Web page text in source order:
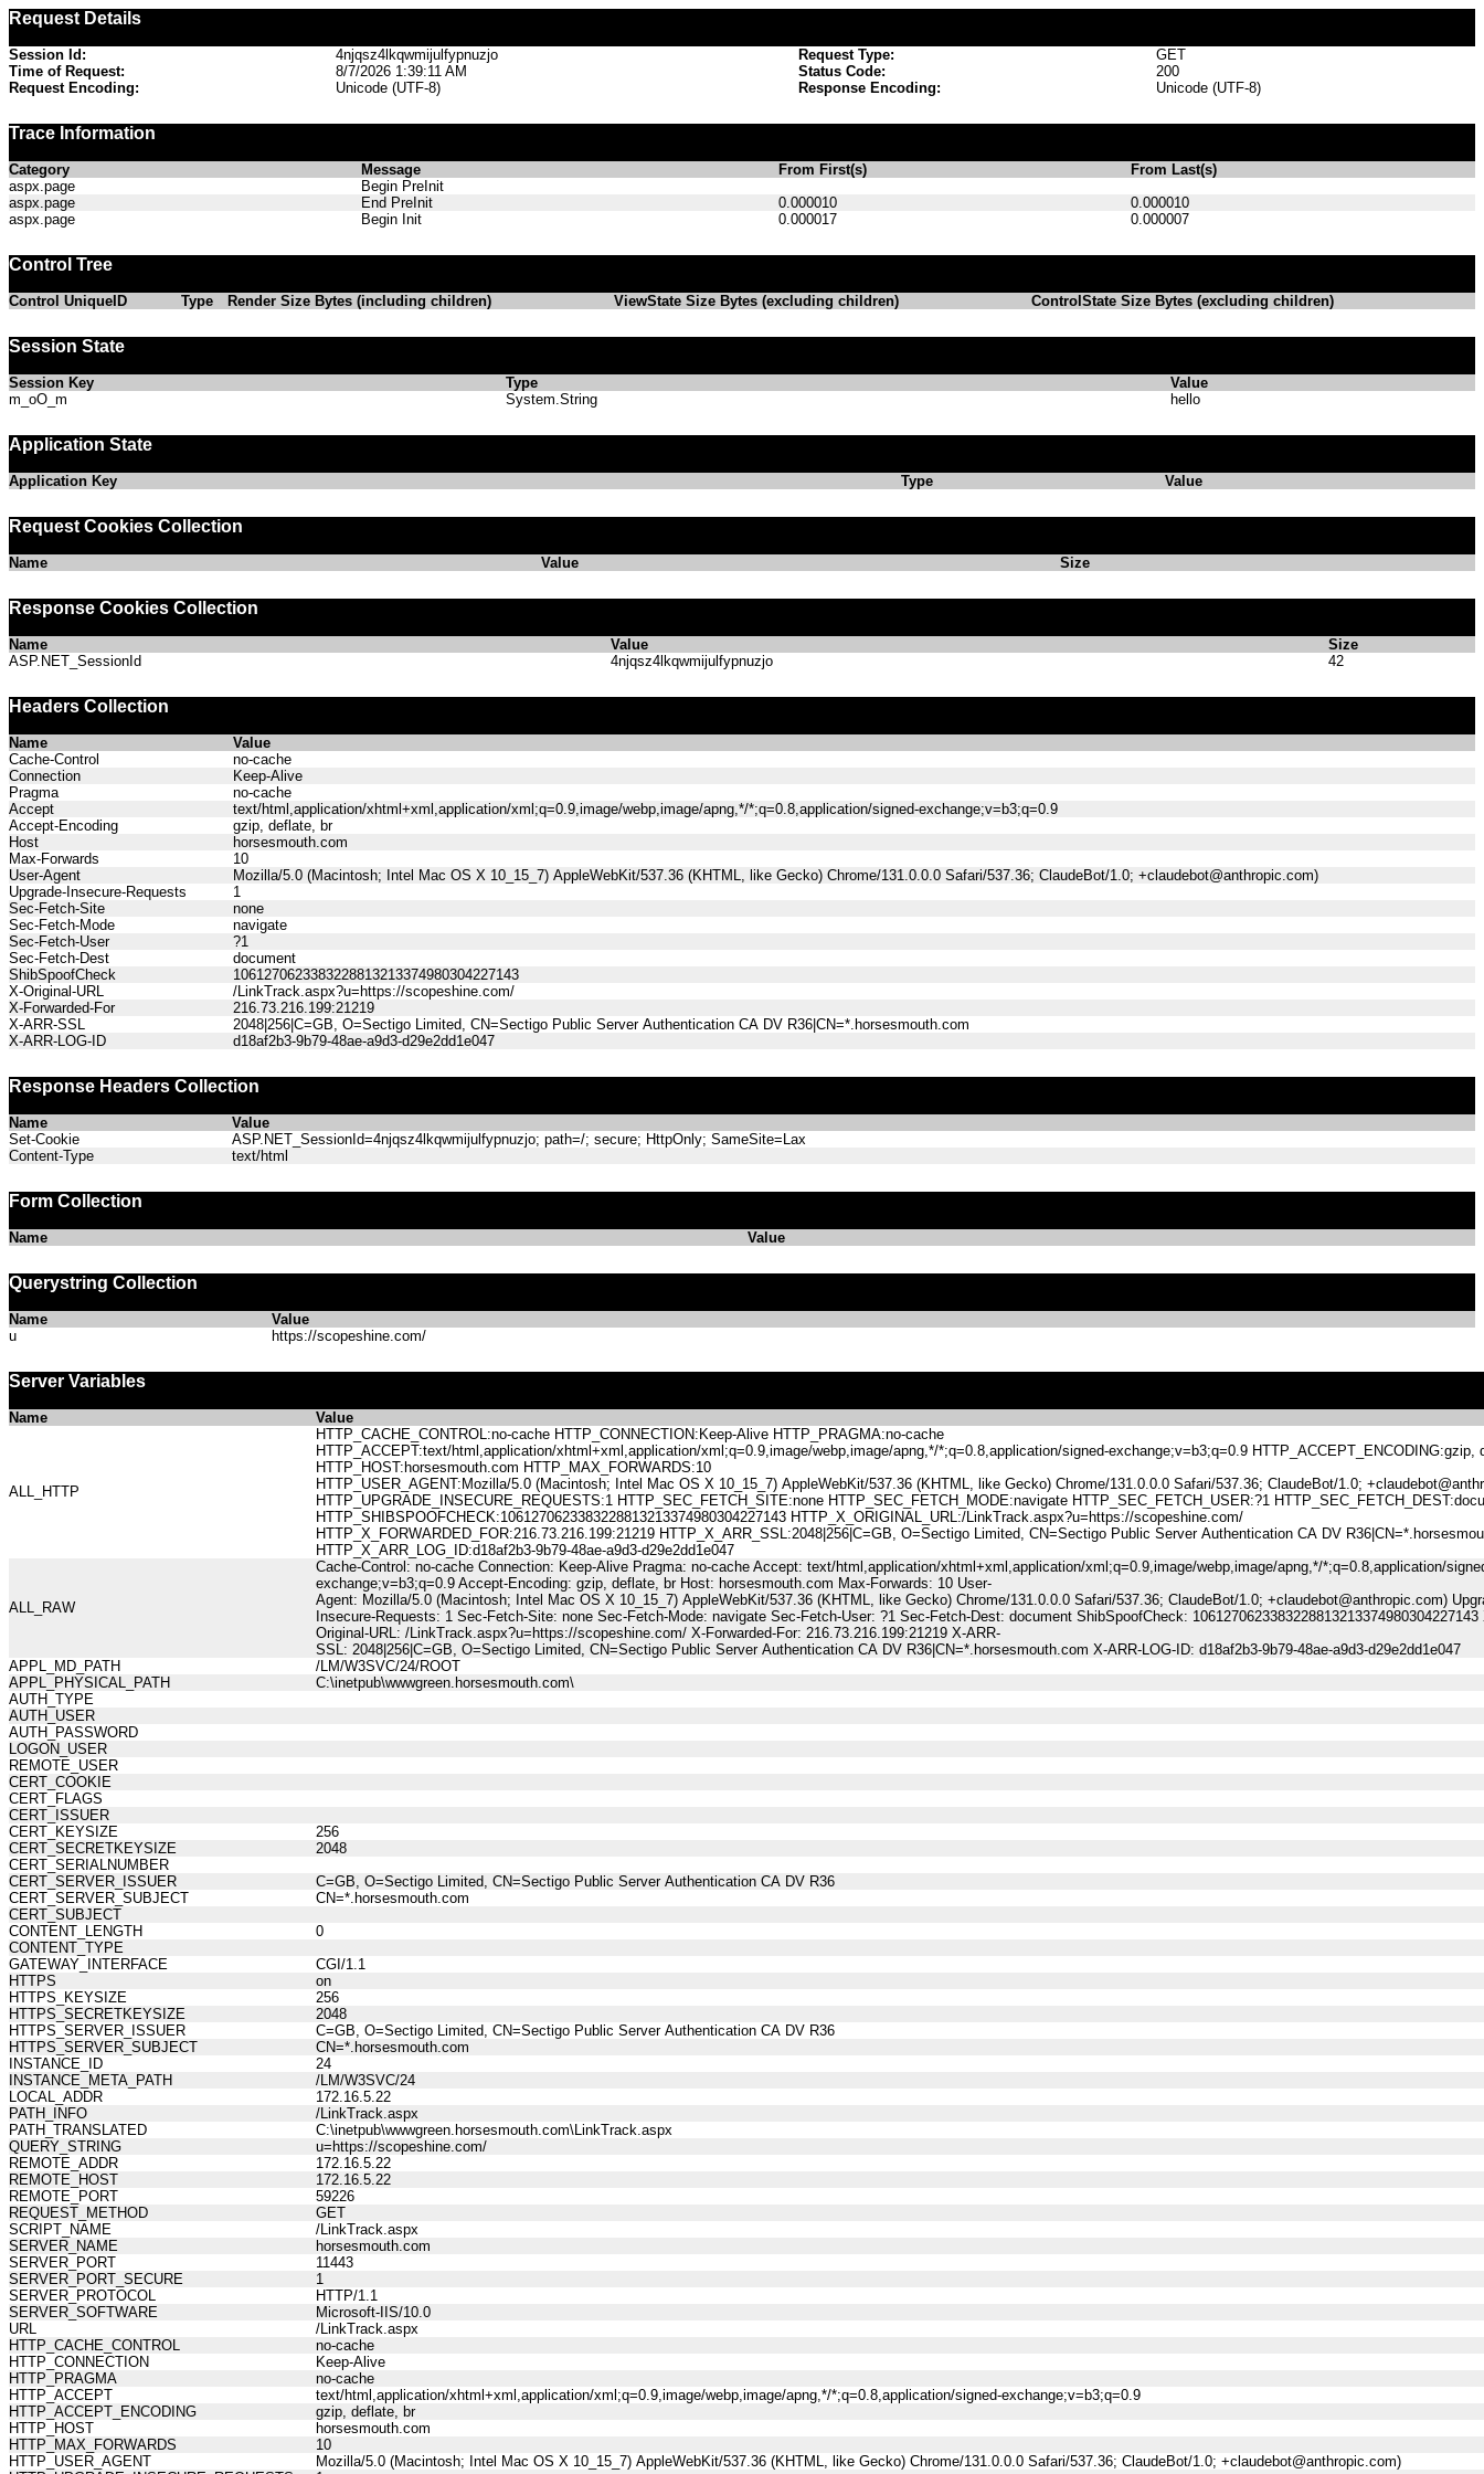
Request Details
Session Id: 4njqsz4lkqwmijulfypnuzjo Request Type:
GET
Time of Request:
8/7/2026 1:39:11 AM Status Code:
200
Request Encoding:
Unicode (UTF-8) Response Encoding: Unicode (UTF-8)
Trace Information
Category Message From First(s)
From Last(s)
aspx.page
Begin PreInit
aspx.page
End PreInit 0.000010
0.000010
aspx.page
Begin Init 0.000017 0.000007
Control Tree
Control UniqueID Type Render Size Bytes (including children) ViewState Size Bytes (excluding children) ControlState Size Bytes (excluding children)
Session State
Session Key Type
Value
m_oO_m
System.String hello
Application State
Application Key Type Value
Request Cookies Collection
Name Value Size
Response Cookies Collection
Name Value
Size
ASP.NET_SessionId
4njqsz4lkqwmijulfypnuzjo 42
Headers Collection
Name
Value
Cache-Control
no-cache
Connection
Keep-Alive
Pragma
no-cache
Accept
text/html,application/xhtml+xml,application/xml;q=0.9,image/webp,image/apng,*/*;q=0.8,application/signed-exchange;v=b3;q=0.9
Accept-Encoding
gzip, deflate, br
Host
horsesmouth.com
Max-Forwards
10
User-Agent
Mozilla/5.0 (Macintosh; Intel Mac OS X 10_15_7) AppleWebKit/537.36 (KHTML, like Gecko) Chrome/131.0.0.0 Safari/537.36; ClaudeBot/1.0; +claudebot@anthropic.com)
Upgrade-Insecure-Requests
1
Sec-Fetch-Site
none
Sec-Fetch-Mode
navigate
Sec-Fetch-User
?1
Sec-Fetch-Dest
document
ShibSpoofCheck
1061270623383228813213374980304227143
X-Original-URL
/LinkTrack.aspx?u=https://scopeshine.com/
X-Forwarded-For
216.73.216.199:21219
X-ARR-SSL
2048|256|C=GB, O=Sectigo Limited, CN=Sectigo Public Server Authentication CA DV R36|CN=*.horsesmouth.com
X-ARR-LOG-ID
d18af2b3-9b79-48ae-a9d3-d29e2dd1e047
Response Headers Collection
Name
Value
Set-Cookie
ASP.NET_SessionId=4njqsz4lkqwmijulfypnuzjo; path=/; secure; HttpOnly; SameSite=Lax
Content-Type
text/html
Form Collection
Name Value
Querystring Collection
Name
Value
u
https://scopeshine.com/
Server Variables
Name Value
ALL_HTTP
HTTP_CACHE_CONTROL:no-cache HTTP_CONNECTION:Keep-Alive HTTP_PRAGMA:no-cache
HTTP_ACCEPT:text/html,application/xhtml+xml,application/xml;q=0.9,image/webp,image/apng,*/*;q=0.8,application/signed-exchange;v=b3;q=0.9 HTTP_ACCEPT_ENCODING:gzip,
HTTP_HOST:horsesmouth.com HTTP_MAX_FORWARDS:10
HTTP_USER_AGENT:Mozilla/5.0 (Macintosh; Intel Mac OS X 10_15_7) AppleWebKit/537.36 (KHTML, like Gecko) Chrome/131.0.0.0 Safari/537.36; ClaudeBot/1.0;
HTTP_UPGRADE_INSECURE_REQUESTS:1 HTTP_SEC_FETCH_SITE:none HTTP_SEC_FETCH_MODE:navigate HTTP_SEC_FETCH_USER:?1
HTTP_SHIBSPOOFCHECK:1061270623383228813213374980304227143 HTTP_X_ORIGINAL_URL:/LinkTrack.aspx?u=https://scopeshine.com/
HTTP_X_FORWARDED_FOR:216.73.216.199:21219 HTTP_X_ARR_SSL:2048|256|C=GB, O=Sectigo Limited, CN=Sectigo Public Server Authentication CA DV
HTTP_X_ARR_LOG_ID:d18af2b3-9b79-48ae-a9d3-d29e2dd1e047
ALL_RAW
Cache-Control: no-cache Connection: Keep-Alive Pragma: no-cache Accept: text/html,application/xhtml+xml,application/xml;q=0.9,image/webp,image/apng,*/*;q=0.8,application/
exchange;v=b3;q=0.9 Accept-Encoding: gzip, deflate, br Host: horsesmouth.com Max-Forwards: 10 User-
Agent: Mozilla/5.0 (Macintosh; Intel Mac OS X 10_15_7) AppleWebKit/537.36 (KHTML, like Gecko) Chrome/131.0.0.0 Safari/537.36; ClaudeBot/1.0; +claudebot@anthropic.com)
Insecure-Requests: 1 Sec-Fetch-Site: none Sec-Fetch-Mode: navigate Sec-Fetch-User: ?1 Sec-Fetch-Dest: document ShibSpoofCheck: 1061270623383228813213374980304227143
Original-URL: /LinkTrack.aspx?u=https://scopeshine.com/ X-Forwarded-For: 216.73.216.199:21219 X-ARR-
SSL: 2048|256|C=GB, O=Sectigo Limited, CN=Sectigo Public Server Authentication CA DV R36|CN=*.horsesmouth.com X-ARR-LOG-ID: d18af2b3-9b79-48ae-a9d3-d29e2dd1e047
APPL_MD_PATH
/LM/W3SVC/24/ROOT
APPL_PHYSICAL_PATH
C:\inetpub\wwwgreen.horsesmouth.com\
AUTH_TYPE
AUTH_USER
AUTH_PASSWORD
LOGON_USER
REMOTE_USER
CERT_COOKIE
CERT_FLAGS
CERT_ISSUER
CERT_KEYSIZE
256
CERT_SECRETKEYSIZE
2048
CERT_SERIALNUMBER
CERT_SERVER_ISSUER
C=GB, O=Sectigo Limited, CN=Sectigo Public Server Authentication CA DV R36
CERT_SERVER_SUBJECT
CN=*.horsesmouth.com
CERT_SUBJECT
CONTENT_LENGTH
0
CONTENT_TYPE
GATEWAY_INTERFACE
CGI/1.1
HTTPS
on
HTTPS_KEYSIZE
256
HTTPS_SECRETKEYSIZE
2048
HTTPS_SERVER_ISSUER
C=GB, O=Sectigo Limited, CN=Sectigo Public Server Authentication CA DV R36
HTTPS_SERVER_SUBJECT
CN=*.horsesmouth.com
INSTANCE_ID
24
INSTANCE_META_PATH
/LM/W3SVC/24
LOCAL_ADDR
172.16.5.22
PATH_INFO
/LinkTrack.aspx
PATH_TRANSLATED
C:\inetpub\wwwgreen.horsesmouth.com\LinkTrack.aspx
QUERY_STRING
u=https://scopeshine.com/
REMOTE_ADDR
172.16.5.22
REMOTE_HOST
172.16.5.22
REMOTE_PORT
59226
REQUEST_METHOD
GET
SCRIPT_NAME
/LinkTrack.aspx
SERVER_NAME
horsesmouth.com
SERVER_PORT
11443
SERVER_PORT_SECURE
1
SERVER_PROTOCOL
HTTP/1.1
SERVER_SOFTWARE
Microsoft-IIS/10.0
URL
/LinkTrack.aspx
HTTP_CACHE_CONTROL
no-cache
HTTP_CONNECTION
Keep-Alive
HTTP_PRAGMA
no-cache
HTTP_ACCEPT
text/html,application/xhtml+xml,application/xml;q=0.9,image/webp,image/apng,*/*;q=0.8,application/signed-exchange;v=b3;q=0.9
HTTP_ACCEPT_ENCODING
gzip, deflate, br
HTTP_HOST
horsesmouth.com
HTTP_MAX_FORWARDS
10
HTTP_USER_AGENT
Mozilla/5.0 (Macintosh; Intel Mac OS X 10_15_7) AppleWebKit/537.36 (KHTML, like Gecko) Chrome/131.0.0.0 Safari/537.36; ClaudeBot/1.0; +claudebot@anthropic.com)